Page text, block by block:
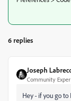
6 replies
Joseph
Community
Hey - if you go